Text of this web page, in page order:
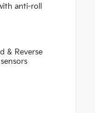
anti-roll
& Reverse